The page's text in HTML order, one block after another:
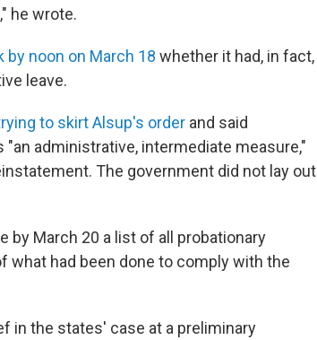
he wrote.
noon on March 18 whether it had, in fact,
leave.
to skirt Alsup's order and said
administrative, intermediate measure,"
The government did not lay out
by March 20 a list of all probationary
what had been done to comply with the
in the states' case at a preliminary